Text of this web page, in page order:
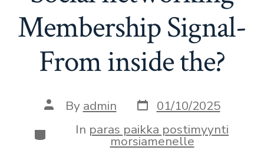
Membership Signal-
From inside the?
Post
author
By admin Post
date
01/10/2025
Categories
In paras paikka postimyynti
morsiamenelle